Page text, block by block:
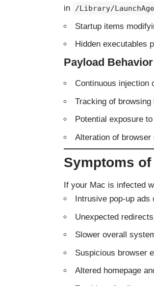
in
/Library/
Startup items
Hidden executables
Payload Behavior
Continuous injection
Tracking of
Potential exposure
Alteration of browser
Symptoms
If your Mac is infected
Intrusive pop-up ads
Unexpected
Slower overall
Suspicious browser
Altered homepage